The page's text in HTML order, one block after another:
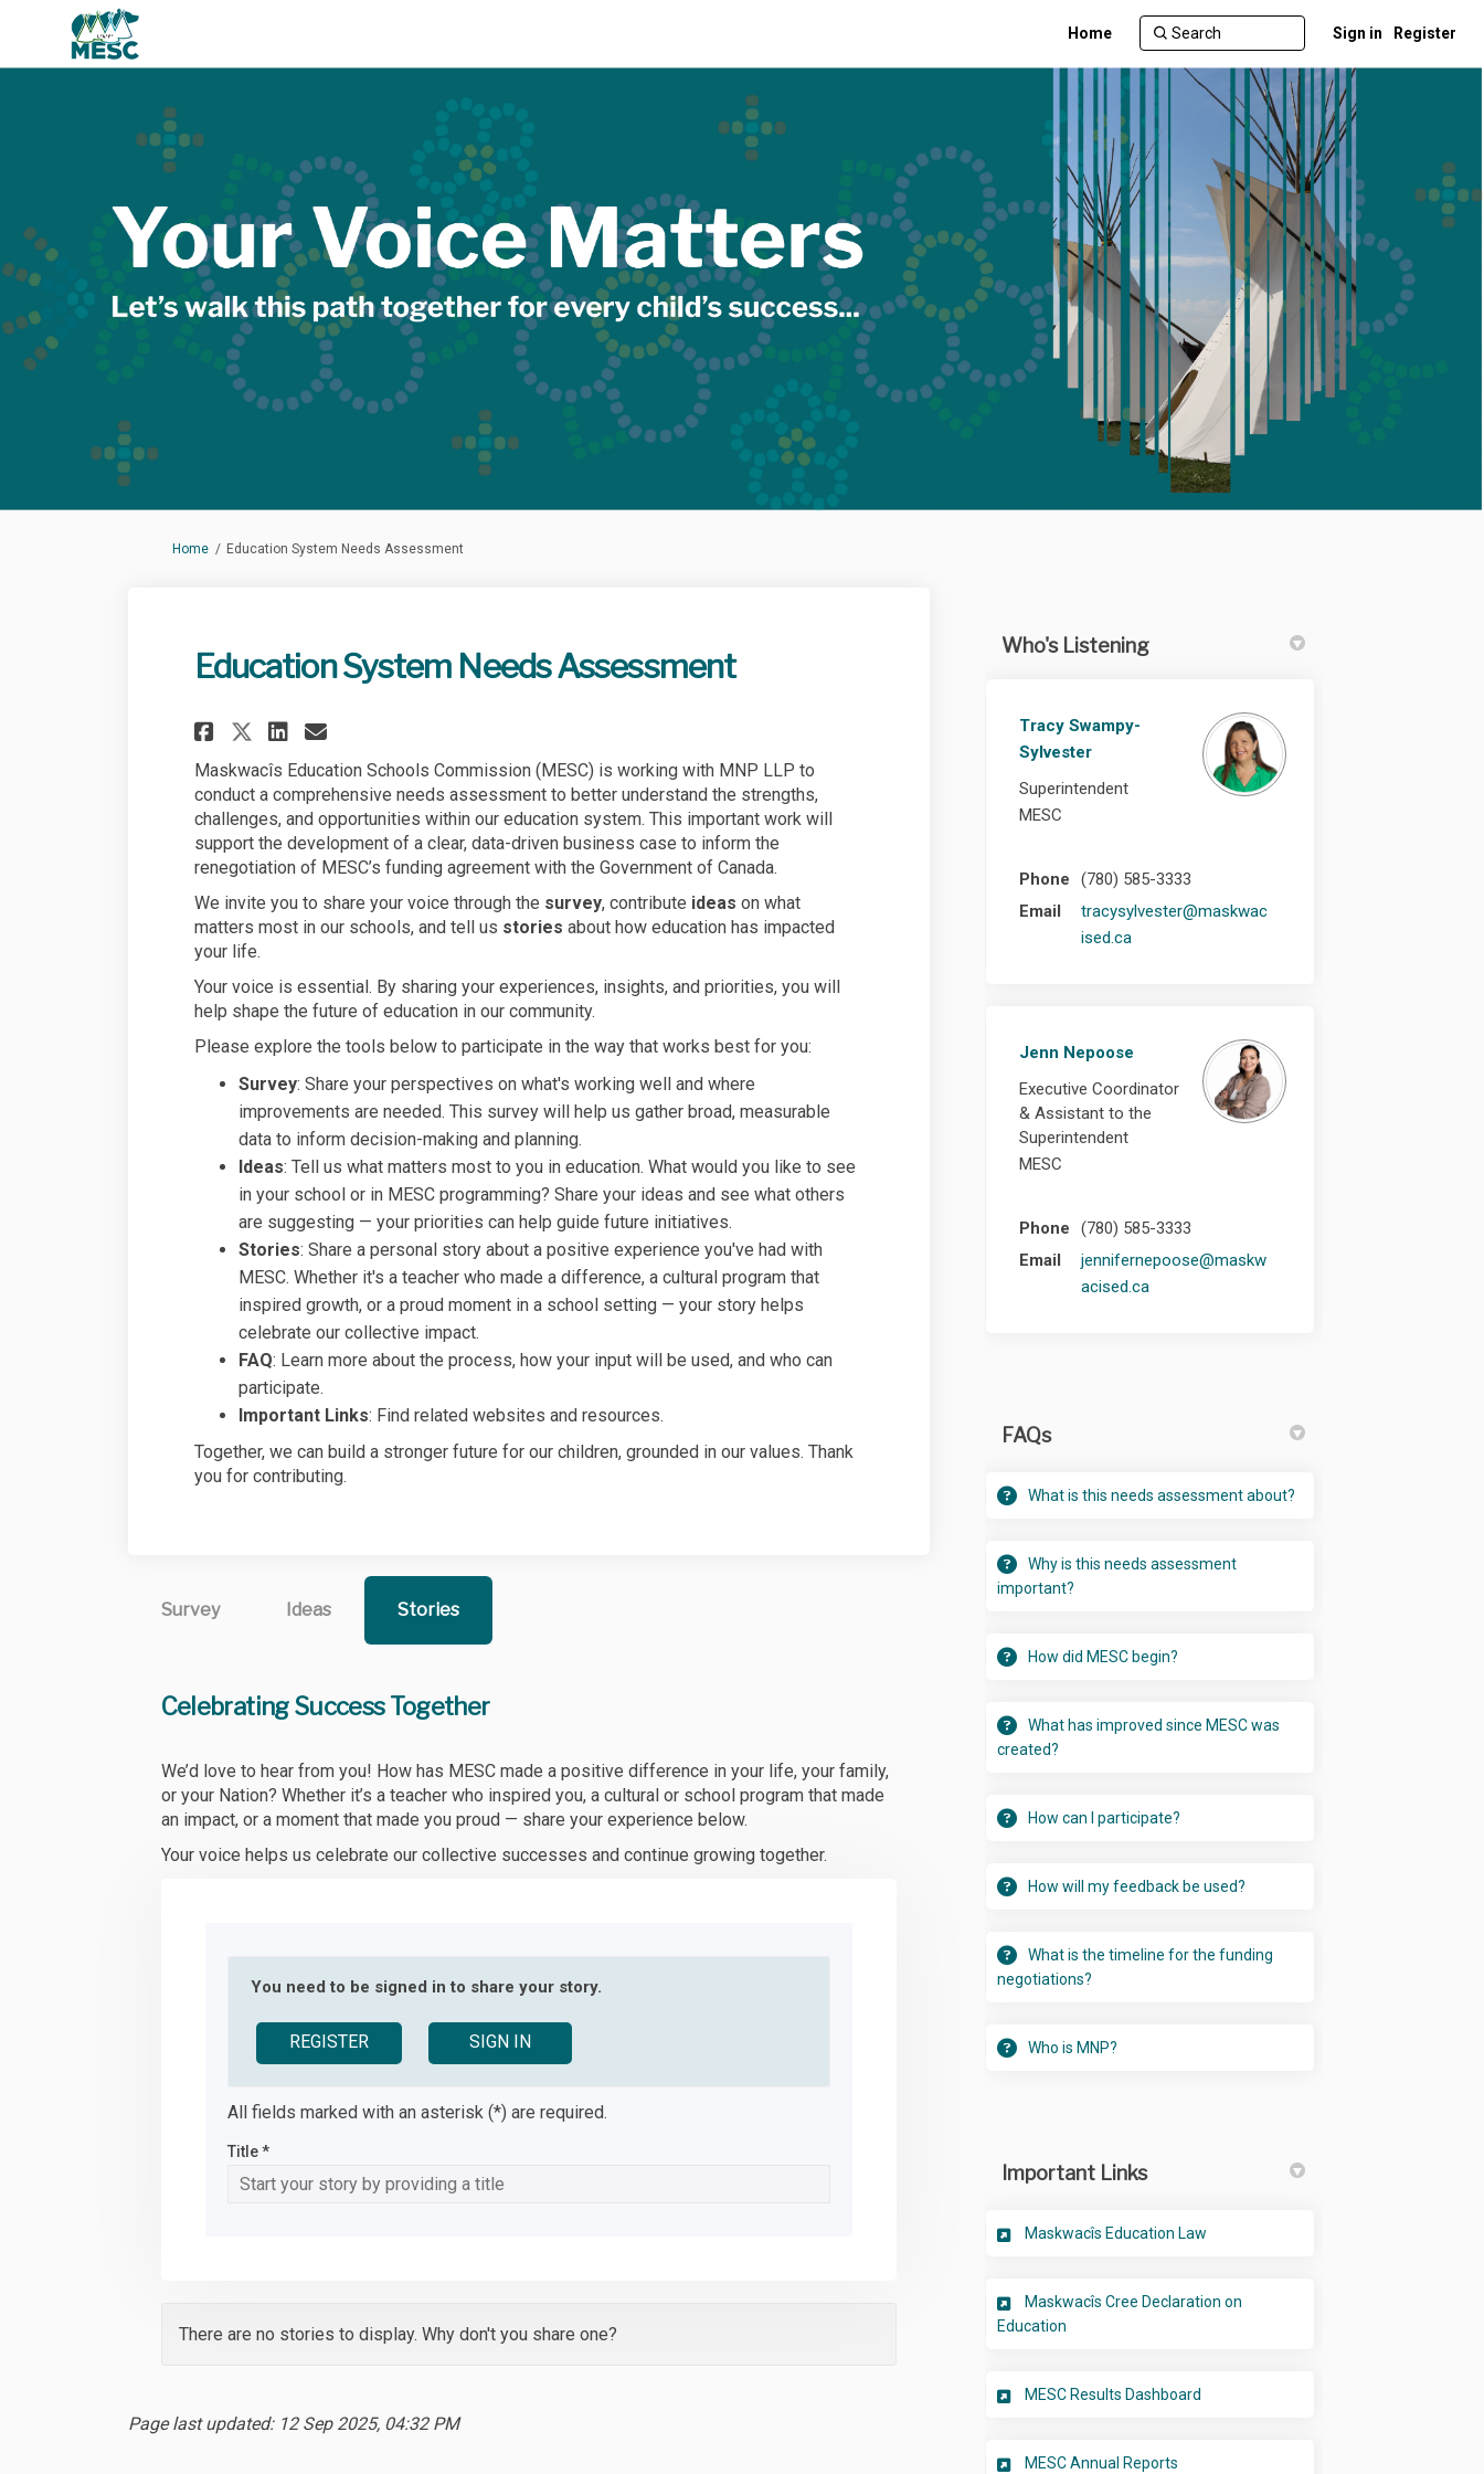
Home Sign in Register
You are here:
Home Education System Needs Assessment
Education System Needs Assessment
Share Education System Needs Assessment on Facebook
Share Education System Needs Assessment on X (formerly Twitter)
Share Education System Needs Assessment on Linkedin
Email Education System Needs Assessment link
Maskwacîs Education Schools Commission (MESC) is working with MNP LLP to
conduct a comprehensive needs assessment to better understand the strengths,
challenges, and opportunities within our education system. This important work will
support the development of a clear, data-driven business case to inform the
renegotiation of MESC’s funding agreement with the Government of Canada.
We invite you to share your voice through the survey, contribute ideas on what
matters most in our schools, and tell us stories about how education has impacted
your life.
Your voice is essential. By sharing your experiences, insights, and priorities, you will
help shape the future of education in our community.
Please explore the tools below to participate in the way that works best for you:
Survey: Share your perspectives on what's working well and where
improvements are needed. This survey will help us gather broad, measurable
data to inform decision-making and planning.
Ideas: Tell us what matters most to you in education. What would you like to see
in your school or in MESC programming? Share your ideas and see what others
are suggesting — your priorities can help guide future initiatives.
Stories: Share a personal story about a positive experience you've had with
MESC. Whether it's a teacher who made a difference, a cultural program that
inspired growth, or a proud moment in a school setting — your story helps
celebrate our collective impact.
FAQ: Learn more about the process, how your input will be used, and who can
participate.
Important Links: Find related websites and resources.
Together, we can build a stronger future for our children, grounded in our values. Thank
you for contributing.
Survey Ideas Stories
Celebrating Success Together
We’d love to hear from you! How has MESC made a positive difference in your life, your family,
or your Nation? Whether it’s a teacher who inspired you, a cultural or school program that made
an impact, or a moment that made you proud — share your experience below.
Your voice helps us celebrate our collective successes and continue growing together.
You need to be signed in to share your story.
REGISTER SIGN IN
All fields marked with an asterisk (*) are required.
Title *
There are no stories to display. Why don't you share one?
Page last updated: 12 Sep 2025, 04:32 PM
Who's Listening
Tracy Swampy-
Sylvester
Superintendent
MESC
Phone
(780) 585-3333
Email
tracysylvester@maskwac
ised.ca(External link)
Jenn Nepoose
Executive Coordinator
& Assistant to the
Superintendent
MESC
Phone
(780) 585-3333
Email
jennifernepoose@maskw
acised.ca(External link)
FAQs
What is this needs assessment about?
Why is this needs assessment
important?
How did MESC begin?
What has improved since MESC was
created?
How can I participate?
How will my feedback be used?
What is the timeline for the funding
negotiations?
Who is MNP?
Important Links
Maskwacîs Education Law
Maskwacîs Cree Declaration on
Education
MESC Results Dashboard
MESC Annual Reports